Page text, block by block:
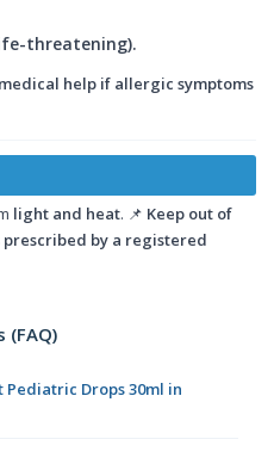
threatening).
help if allergic symptoms
light and heat. 📌 Keep out of
prescribed by a registered
(FAQ)
Pediatric Drops 30ml in